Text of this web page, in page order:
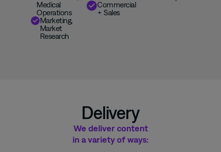
Medical
Operations
Marketing,
Market
Research
Commercial
+Sales
Delivery
We deliver content
in a variety of ways: